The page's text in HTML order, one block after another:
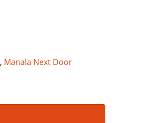
, Manala Next Door